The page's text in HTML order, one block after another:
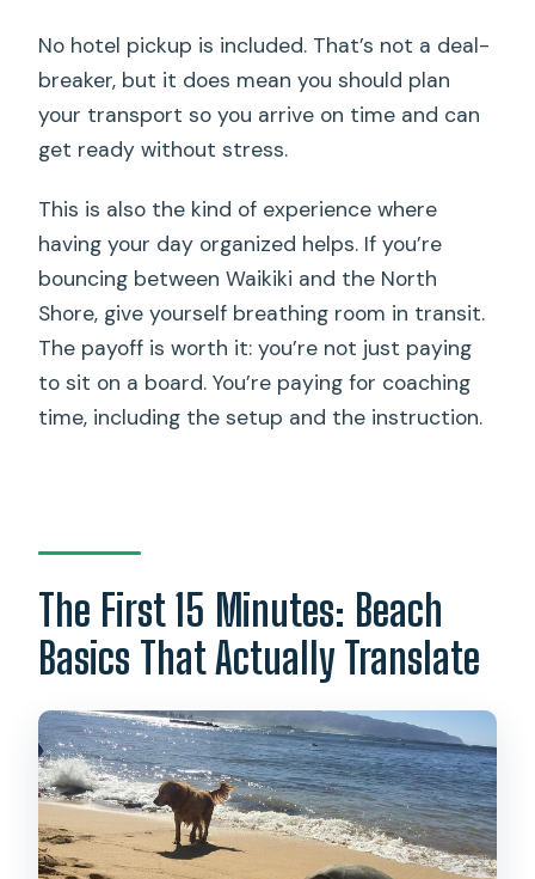
No hotel pickup is included. That’s not a deal-
breaker, but it does mean you should plan
your transport so you arrive on time and can
get ready without stress.
This is also the kind of experience where
having your day organized helps. If you’re
bouncing between Waikiki and the North
Shore, give yourself breathing room in transit.
The payoff is worth it: you’re not just paying
to sit on a board. You’re paying for coaching
time, including the setup and the instruction.
The First 15 Minutes: Beach
Basics That Actually Translate